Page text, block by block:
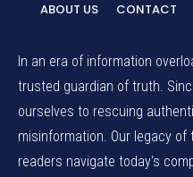
ABOUT US CONTACT
In an era of information
trusted guardian of truth.
ourselves to rescuing
misinformation. Our legacy
readers navigate today's